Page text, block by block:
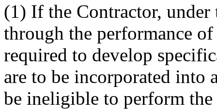
(1) If the Contractor,
through the performance
required to develop
are to be incorporated into
be ineligible to perform